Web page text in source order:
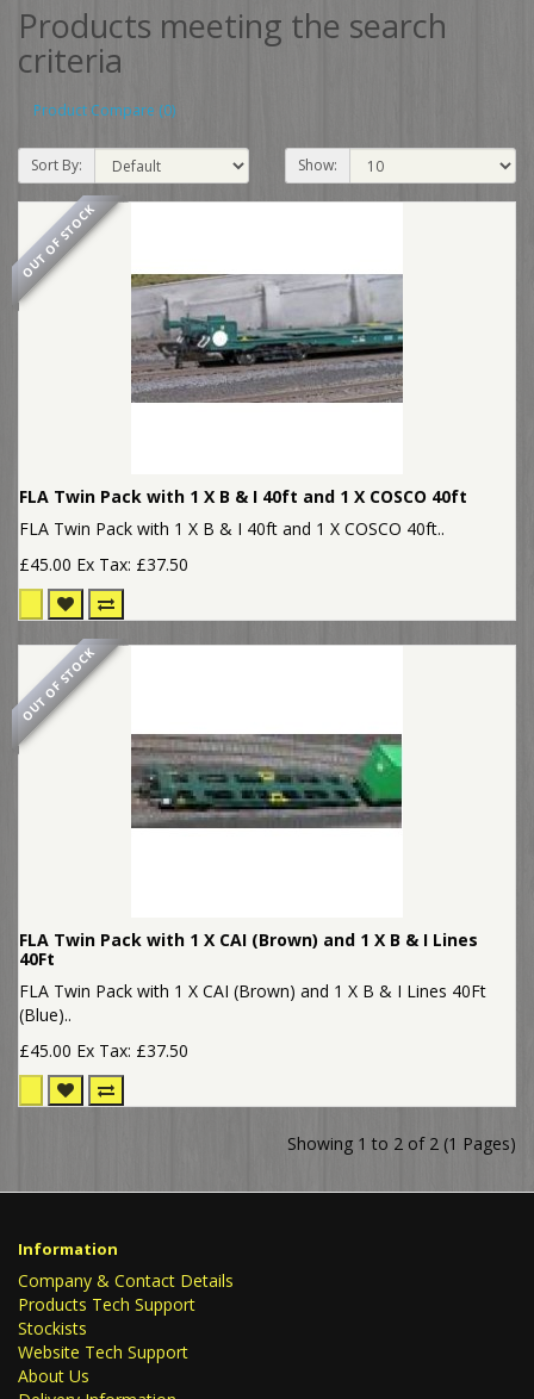
Products meeting the search
criteria
Product Compare (0)
Sort By: Show:
OUT OF STOCK
FLA Twin Pack with 1 X B & I 40ft and 1 X COSCO 40ft
FLA Twin Pack with 1 X B & I 40ft and 1 X COSCO 40ft..
£45.00 Ex Tax: £37.50
OUT OF STOCK
FLA Twin Pack with 1 X CAI (Brown) and 1 X B & I Lines
40Ft
FLA Twin Pack with 1 X CAI (Brown) and 1 X B & I Lines 40Ft
(Blue)..
£45.00 Ex Tax: £37.50
Showing 1 to 2 of 2 (1 Pages)
Information
Company & Contact Details
Products Tech Support
Stockists
Website Tech Support
About Us